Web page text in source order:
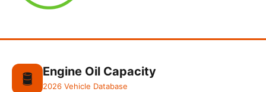
🛢️ Engine Oil Capacity
2026 Vehicle Database